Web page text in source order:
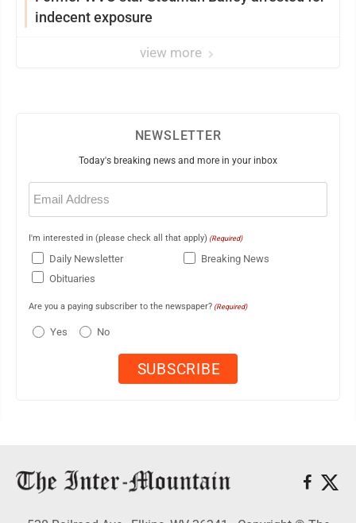
indecent exposure
view more
NEWSLETTER
Today's breaking news and more in your inbox
Email
(Required)
I'm interested in (please check all that apply) (Required)
Daily Newsletter
Breaking News
Obituaries
Are you a paying subscriber to the newspaper? (Required)
Yes No